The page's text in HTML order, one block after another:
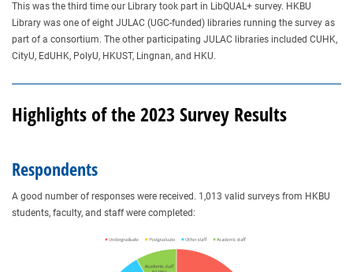
This was the third time our Library took part in LibQUAL+ survey. HKBU
Library was one of eight JULAC (UGC-funded) libraries running the survey as
part of a consortium. The other participating JULAC libraries included CUHK,
CityU, EdUHK, PolyU, HKUST, Lingnan, and HKU.
Highlights of the 2023 Survey Results
Respondents
A good number of responses were received. 1,013 valid surveys from HKBU
students, faculty, and staff were completed: